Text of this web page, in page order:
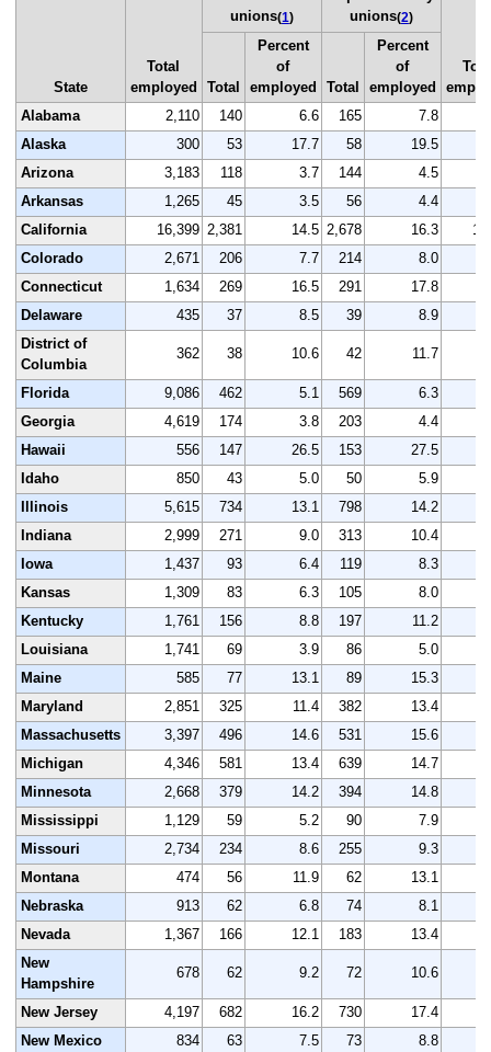
State
Total
employed
unions(1)
unions(2)
Total
Percent
of
employed
Total
Percent
of
employed
Alabama
2,110 140 6.6 165 7.8
Alaska
300 53 17.7 58
19.5
Arizona
3,183 118 3.7 144 4.5
Arkansas
1,265 45 3.5 56 4.4
California
16,399 2,381 14.5 2,678 16.3
Colorado
2,671 206 7.7 214 8.0
Connecticut
1,634 269 16.5 291 17.8
Delaware
435 37 8.5 39
8.9
District of
Columbia
362 38 10.6 42 11.7
Florida 9,086 462 5.1 569 6.3
Georgia
4,619 174 3.8 203 4.4
Hawaii
556 147 26.5 153
27.5
Idaho
850 43 5.0 50
5.9
Illinois
5,615 734 13.1 798 14.2
Indiana
2,999 271 9.0 313 10.4
Iowa
1,437 93 6.4 119 8.3
Kansas
1,309 83 6.3 105 8.0
Kentucky
1,761 156 8.8 197 11.2
Louisiana
1,741 69 3.9 86 5.0
Maine
585 77 13.1 89
15.3
Maryland
2,851 325 11.4 382 13.4
Massachusetts
3,397 496 14.6 531 15.6
Michigan
4,346 581 13.4 639 14.7
Minnesota
2,668 379 14.2 394 14.8
Mississippi
1,129 59 5.2 90 7.9
Missouri
2,734 234 8.6 255 9.3
Montana
474 56 11.9 62
13.1
Nebraska
913 62 6.8 74
8.1
Nevada
1,367 166 12.1 183 13.4
New
Hampshire
678 62 9.2 72 10.6
New Jersey 4,197 682 16.2 730 17.4
New Mexico
834 63 7.5 73
8.8